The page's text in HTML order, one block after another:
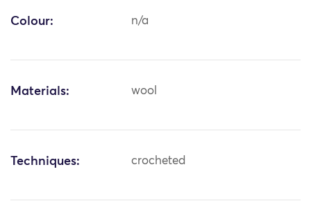
Colour: n/a
Materials: wool
Techniques: crocheted